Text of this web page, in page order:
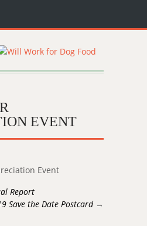
EVENT
Report
Save the Date Postcard→